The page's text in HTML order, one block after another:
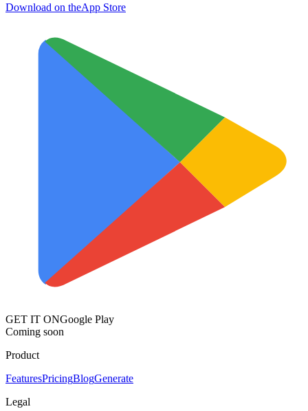
Download on theApp Store
GET IT ONGoogle Play
Coming soon
Product
FeaturesPricingBlogGenerate
Legal